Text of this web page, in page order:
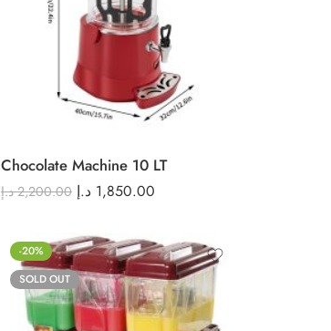
Chocolate Machine 10 LT
2,200.00 د.إ 1,850.00 د.إ
-20%
SOLD OUT